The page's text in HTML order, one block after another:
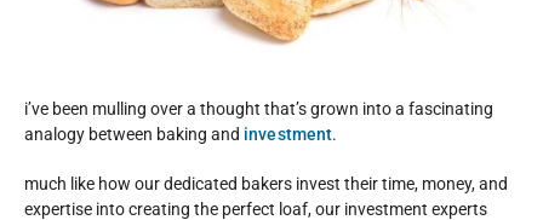
i’ve been mulling over a thought that’s grown into a fascinating
analogy between baking and investment.
much like how our dedicated bakers invest their time, money, and
expertise into creating the perfect loaf, our investment experts